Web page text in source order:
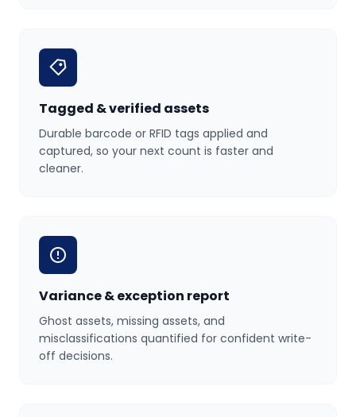
Tagged & verified assets
Durable barcode or RFID tags applied and
captured, so your next count is faster and
cleaner.
Variance & exception report
Ghost assets, missing assets, and
misclassifications quantified for confident write-
off decisions.